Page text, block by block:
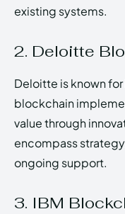
existing systems.
2. Deloitte
Deloitte is known
blockchain
value through
encompass
ongoing support.
3. IBM